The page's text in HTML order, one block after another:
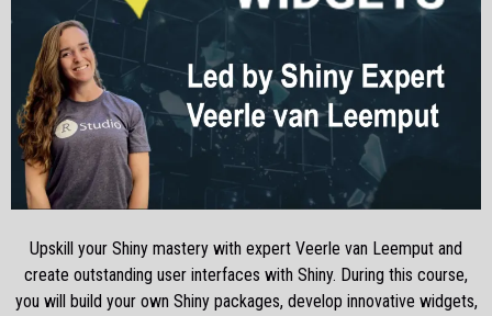
Upskill your Shiny mastery with expert Veerle van Leemput and
create outstanding user interfaces with Shiny. During this course,
you will build your own Shiny packages, develop innovative widgets,